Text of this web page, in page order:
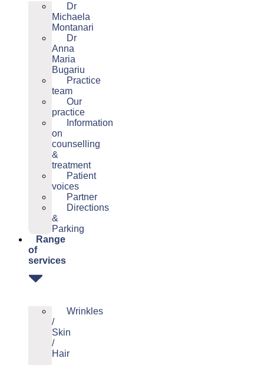
Dr
Michaela
Montanari
Dr
Anna
Maria
Bugariu
Practice
team
Our
practice
Information
on
counselling
&
treatment
Patient
voices
Partner
Directions
&
Parking
Range
of
services
Wrinkles
/
Skin
/
Hair